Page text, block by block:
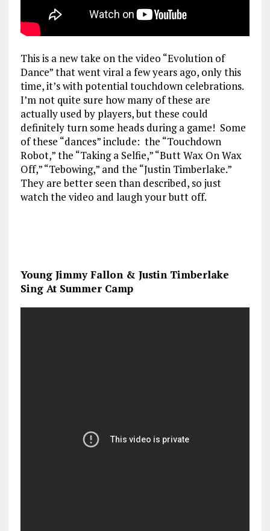
This is a new take on the video “Evolution of
Dance” that went viral a few years ago, only this
time, it’s with potential touchdown celebrations.
I’m not quite sure how many of these are
actually used by players, but these could
definitely turn some heads during a game! Some
of these “dances” include: the “Touchdown
Robot,” the “Taking a Selfie,” “Butt Wax On Wax
Off,” “Tebowing,” and the “Justin Timberlake.”
They are better seen than described, so just
watch the video and laugh your butt off.
Young Jimmy Fallon & Justin Timberlake
Sing At Summer Camp